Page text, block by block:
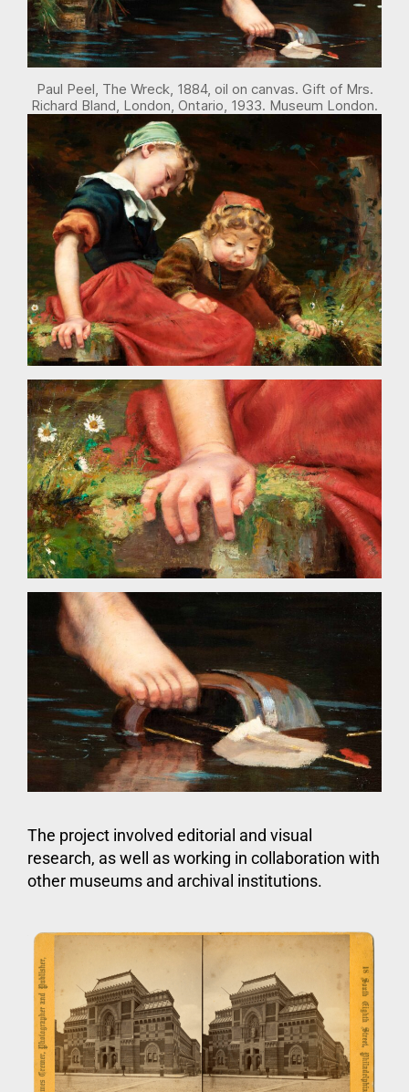
Paul Peel, The Wreck, 1884, oil on canvas. Gift of Mrs.
Richard Bland, London, Ontario, 1933. Museum London.
The project involved editorial and visual
research, as well as working in collaboration with
other museums and archival institutions.